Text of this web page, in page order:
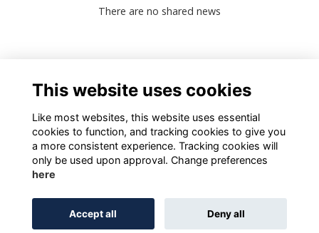
There are no shared news
0 Online members
Alumni Management Software
This website uses cookies
Like most websites, this website uses essential
cookies to function, and tracking cookies to give you
a more consistent experience. Tracking cookies will
only be used upon approval. Change preferences
here
Accept all Deny all